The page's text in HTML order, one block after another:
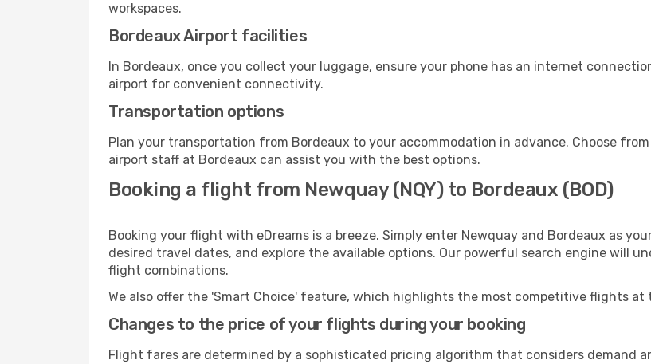
workspaces.
Bordeaux Airport facilities
In Bordeaux, once you collect your luggage, ensure your phone has an internet
airport for convenient connectivity.
Transportation options
Plan your transportation from Bordeaux to your accommodation in advance. Choose
airport staff at Bordeaux can assist you with the best options.
Booking a flight from Newquay (NQY) to Bordeaux (BOD)
Booking your flight with eDreams is a breeze. Simply enter Newquay and Bordeaux as
desired travel dates, and explore the available options. Our powerful search engine will
flight combinations.
We also offer the 'Smart Choice' feature, which highlights the most competitive flights
Changes to the price of your flights during your booking
Flight fares are determined by a sophisticated pricing algorithm that considers demand